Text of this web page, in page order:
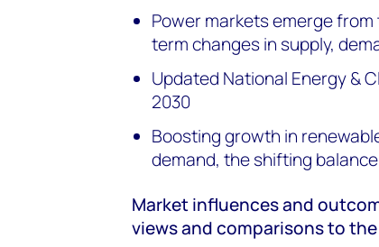
Power markets emerge
term changes in supply,
Updated National Energy &
2030
Boosting growth in
demand, the shifting
Market influences and
views and comparisons to